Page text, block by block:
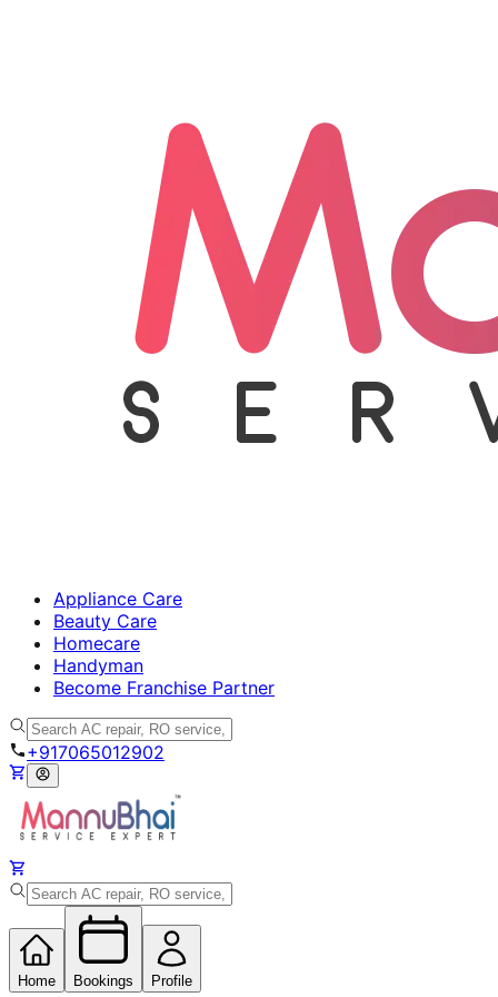
Appliance Care
Beauty Care
Homecare
Handyman
Become Franchise Partner
+917065012902
Home Bookings Profile